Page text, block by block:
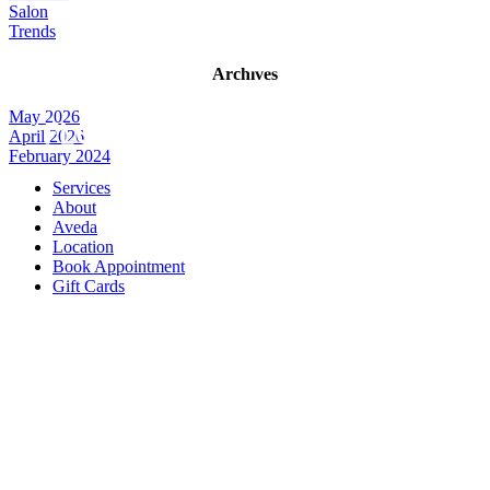
Salon
Trends
Archives
May 2026
April 2026
February 2024
Services
About
Aveda
Location
Book Appointment
Gift Cards